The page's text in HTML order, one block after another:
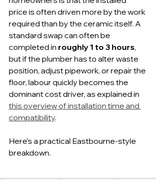
price is often driven more by the work
required than by the ceramic itself. A
standard swap can often be
completed in roughly 1 to 3 hours,
but if the plumber has to alter waste
position, adjust pipework, or repair the
floor, labour quickly becomes the
dominant cost driver, as explained in
this overview of installation time and
compatibility.
Here's a practical Eastbourne-style
breakdown.